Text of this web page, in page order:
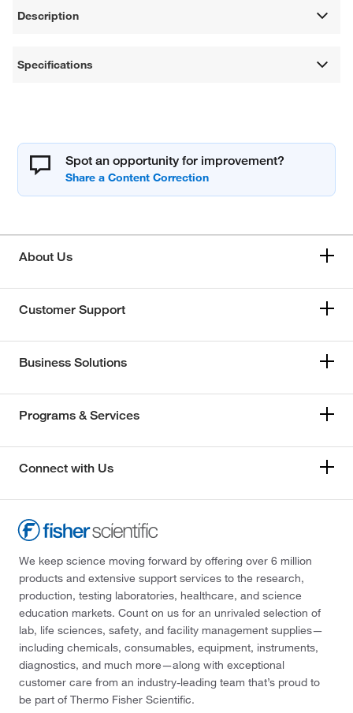
Description
Specifications
Spot an opportunity for improvement?
About Us
Customer Support
Business Solutions
Programs & Services
Connect with Us
We keep science moving forward by offering over 6 million
products and extensive support services to the research,
production, testing laboratories, healthcare, and science
education markets. Count on us for an unrivaled selection of
lab, life sciences, safety, and facility management supplies—
including chemicals, consumables, equipment, instruments,
diagnostics, and much more—along with exceptional
customer care from an industry-leading team that’s proud to
be part of Thermo Fisher Scientific.